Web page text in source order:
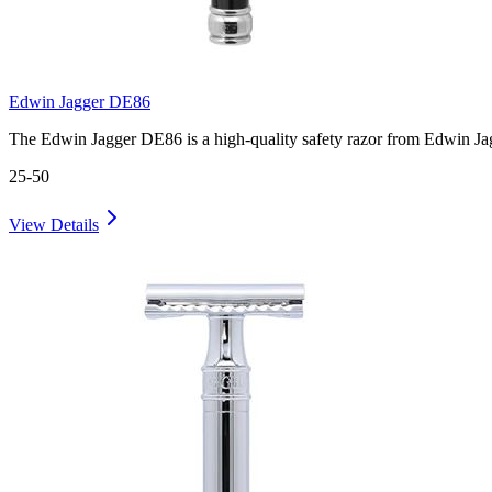
Edwin Jagger DE86
The Edwin Jagger DE86 is a high-quality safety razor from Edwin
25-50
View Details